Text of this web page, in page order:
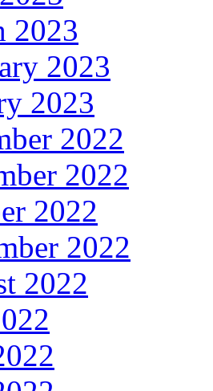
2023
2023
2023
2022
2022
2022
2022
2022